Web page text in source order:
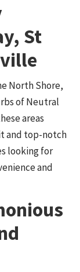
St
North Shore,
of Neutral
areas
and top-notch
looking for
and